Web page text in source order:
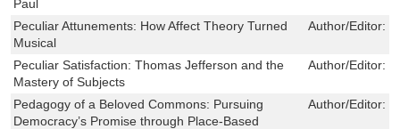
Paul
Peculiar Attunements: How Affect Theory Turned
Musical
Author/Editor:
Peculiar Satisfaction: Thomas Jefferson and the
Mastery of Subjects
Author/Editor:
Pedagogy of a Beloved Commons: Pursuing
Democracy’s Promise through Place-Based
Author/Editor: